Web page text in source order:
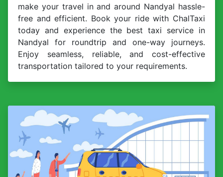
make your travel in and around Nandyal hassle-
free and efficient. Book your ride with ChalTaxi
today and experience the best taxi service in
Nandyal for roundtrip and one-way journeys.
Enjoy seamless, reliable, and cost-effective
transportation tailored to your requirements.